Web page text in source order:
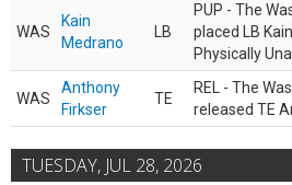
WAS
Kain
Medrano
LB
PUP - The
placed LB
Physically
WAS
Anthony
Firkser
TE
REL - The
released TE
TUESDAY, JUL 28, 2026